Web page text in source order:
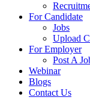
For Candidate
Jobs
Upload
For Employer
Post A
Webinar
Blogs
Contact Us